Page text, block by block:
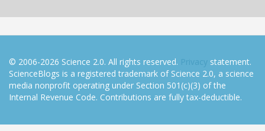
© 2006-2026 Science 2.0. All rights reserved. Privacy statement.
ScienceBlogs is a registered trademark of Science 2.0, a science
media nonprofit operating under Section 501(c)(3) of the
Internal Revenue Code. Contributions are fully tax-deductible.